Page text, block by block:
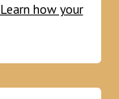
Learn how your